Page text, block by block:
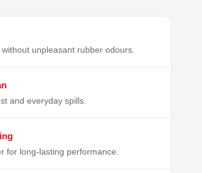
unpleasant rubber odours.
and everyday spills.
for long-lasting performance.